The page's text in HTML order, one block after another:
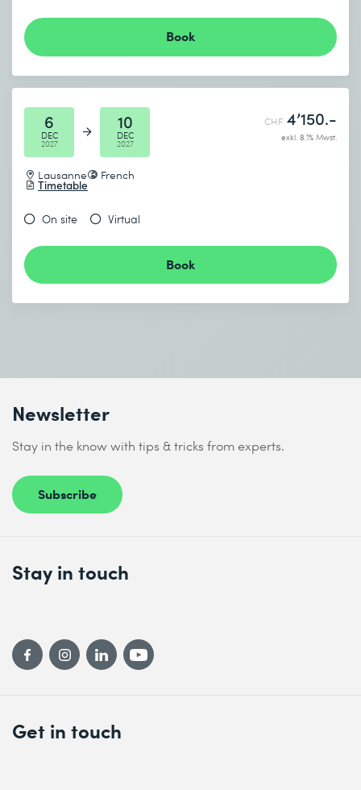
Book
6
DEC
2027
10
DEC
2027
Lausanne French
Timetable
CHF 4’150.-
exkl. 8.1% Mwst.
On site Virtual
Book
Newsletter
Stay in the know with tips & tricks from experts.
Subscribe
Get in touch
Stay in touch